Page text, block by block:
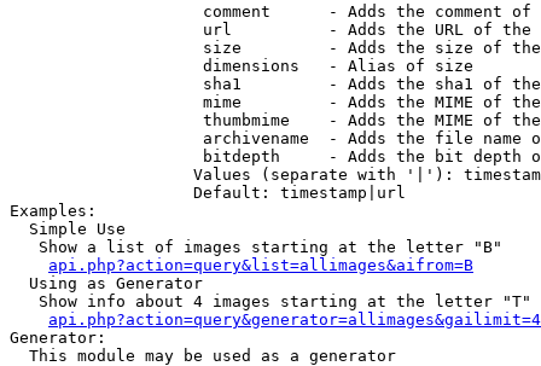
comment      - Adds the comment of
url          - Adds the URL of
size         - Adds the size of
                    dimensions   - Alias of size
sha1         - Adds the sha1 of
mime         - Adds the MIME of
thumbmime    - Adds the MIME of
archivename  - Adds the file name
bitdepth     - Adds the bit depth
Values (separate with '|'):
                   Default: timestamp|url
Examples:
  Simple Use
   Show a list of images starting at the letter "B"
api.php?action=query&list=allimages&aifrom=B
  Using as Generator
   Show info about 4 images starting at the letter "T"
Generator:
  This module may be used as a generator